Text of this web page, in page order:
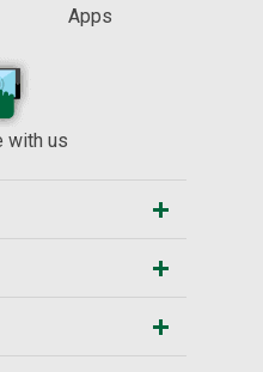
Apps
with us